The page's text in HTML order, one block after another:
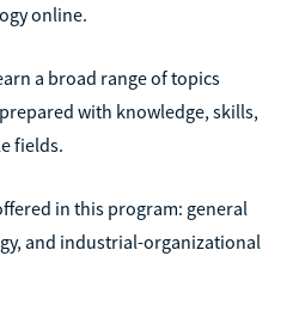
online.
a broad range of topics
with knowledge, skills,
fields.
in this program: general
and industrial-organizational